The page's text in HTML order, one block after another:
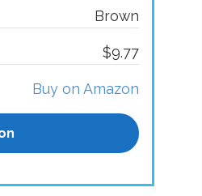
Brown
$9.77
Buy on Amazon